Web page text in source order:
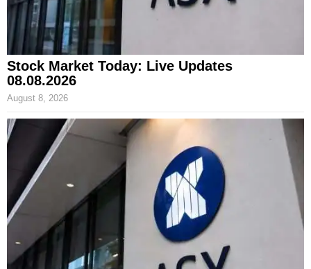
Stock Market Today: Live Updates
08.08.2026
August 8, 2026